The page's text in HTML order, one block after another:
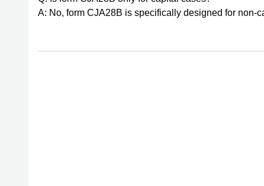
A: No, form CJA28B is specifically designed for non-